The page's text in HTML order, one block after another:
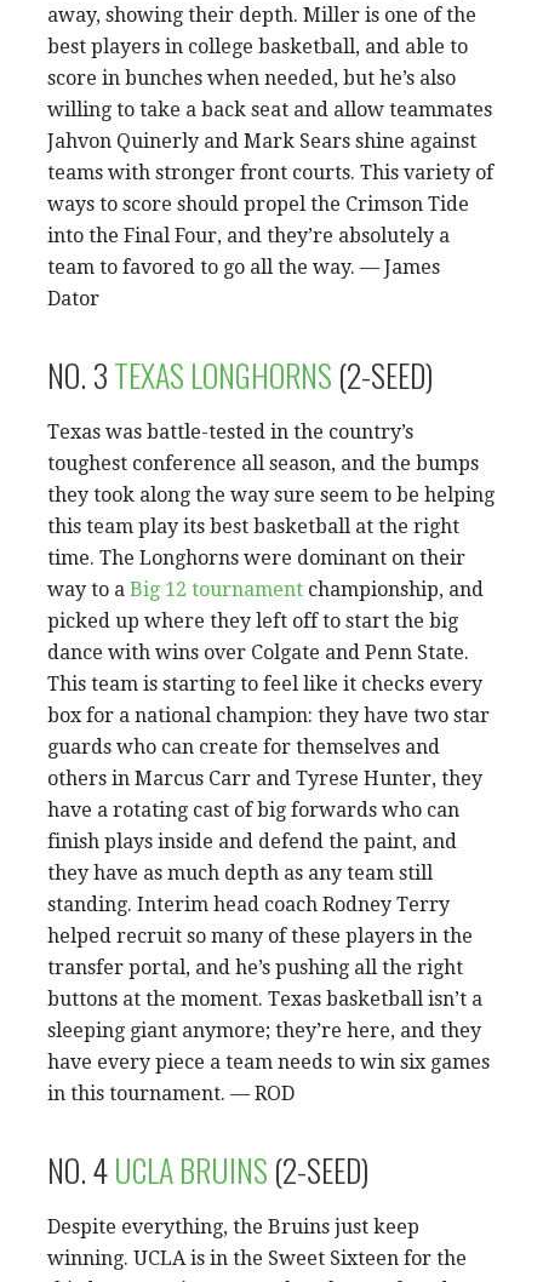
away, showing their depth. Miller is one of the
best players in college basketball, and able to
score in bunches when needed, but he’s also
willing to take a back seat and allow teammates
Jahvon Quinerly and Mark Sears shine against
teams with stronger front courts. This variety of
ways to score should propel the Crimson Tide
into the Final Four, and they’re absolutely a
team to favored to go all the way. — James
Dator
NO. 3TEXAS LONGHORNS (2-SEED)
Texas was battle-tested in the country’s
toughest conference all season, and the bumps
they took along the way sure seem to be helping
this team play its best basketball at the right
time. The Longhorns were dominant on their
way to a Big 12 tournament championship, and
picked up where they left off to start the big
dance with wins over Colgate and Penn State.
This team is starting to feel like it checks every
box for a national champion: they have two star
guards who can create for themselves and
others in Marcus Carr and Tyrese Hunter, they
have a rotating cast of big forwards who can
finish plays inside and defend the paint, and
they have as much depth as any team still
standing. Interim head coach Rodney Terry
helped recruit so many of these players in the
transfer portal, and he’s pushing all the right
buttons at the moment. Texas basketball isn’t a
sleeping giant anymore; they’re here, and they
have every piece a team needs to win six games
in this tournament. — ROD
NO. 4UCLA BRUINS (2-SEED)
Despite everything, the Bruins just keep
winning. UCLA is in the Sweet Sixteen for the